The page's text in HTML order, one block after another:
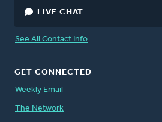
LIVE CHAT
See All Contact Info
GET CONNECTED
Weekly Email
The Network